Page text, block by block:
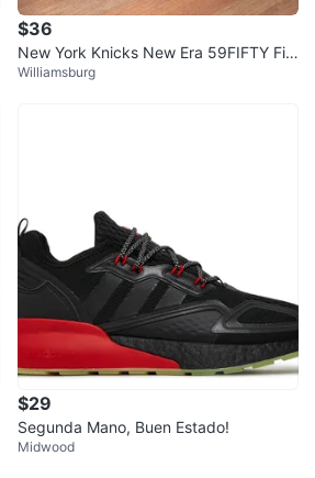
$36
New York Knicks New Era 59FIFTY Fitt
ed Hat Size 7 3/8
Williamsburg
$29
Segunda Mano, Buen Estado!
Midwood